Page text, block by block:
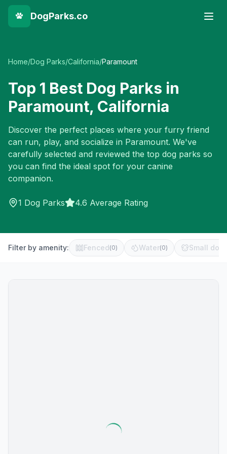
DogParks.co
Home/Dog Parks/California/Paramount
Top 1 Best Dog Parks in
Paramount, California
Discover the perfect places where your furry friend
can run, play, and socialize in Paramount. We've
carefully selected and reviewed the top dog parks so
you can find the ideal spot for your canine
companion.
1 Dog Parks 4.6 Average Rating
Filter by amenity: Fenced(0) Water(0) Small dog